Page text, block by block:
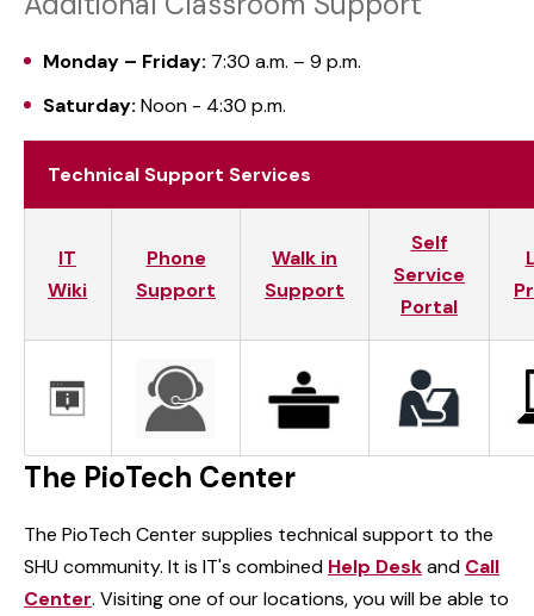
Monday – Friday: 7:30 a.m. – 9 p.m.
Saturday: Noon - 4:30 p.m.
Technical Support Services
IT
Wiki
Phone
Support
Walk in
Support
Self
Service
Portal
The PioTech Center
The PioTech Center supplies technical support to the
SHU community. It is IT's combined Help Deskand Call
Center. Visiting one of our locations, you will be able to